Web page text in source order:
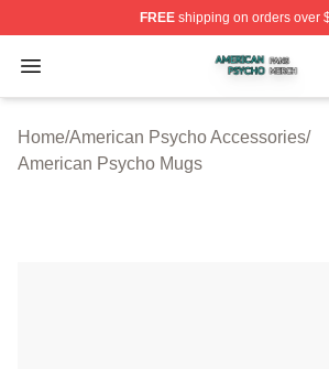
FREEshipping on orders over
Open menu
American Psycho Shop ⚡️
Home/American Psycho Accessories/
American Psycho Mugs